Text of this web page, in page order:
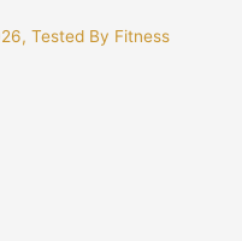
Tested By Fitness